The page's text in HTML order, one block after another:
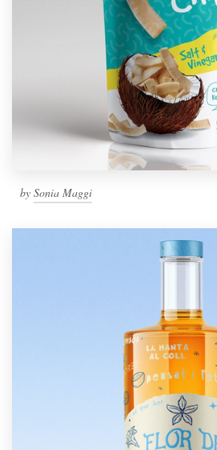
by Sonia Maggi